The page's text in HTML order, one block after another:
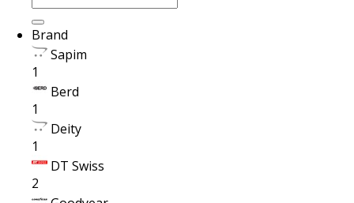
Brand
Sapim
1
Berd
1
Deity
1
DT Swiss
2